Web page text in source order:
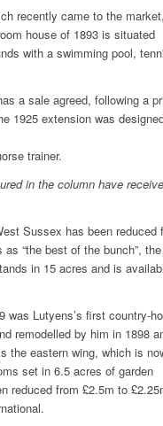
recently came to the
house of 1893 is situated
with a swimming pool,
a sale agreed, following a
1925 extension was
trainer.
in the column have
Sussex has been reduced
“the best of the bunch”, the
in 15 acres and is
was Lutyens’s first country-
remodelled by him in 1898
the eastern wing, which is
set in 6.5 acres of garden
reduced from £2.5m to